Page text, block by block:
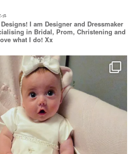
I am Designer and Dressmaker
in Bridal, Prom, Christening and
what I do! Xx